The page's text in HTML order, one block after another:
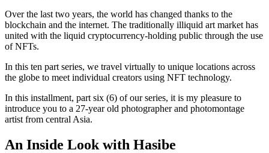
Over the last two years, the world has changed thanks to the
blockchain and the internet. The traditionally illiquid art market has
united with the liquid cryptocurrency-holding public through the use
of NFTs.
In this ten part series, we travel virtually to unique locations across
the globe to meet individual creators using NFT technology.
In this installment, part six (6) of our series, it is my pleasure to
introduce you to a 27-year old photographer and photomontage
artist from central Asia.
An Inside Look with Hasibe